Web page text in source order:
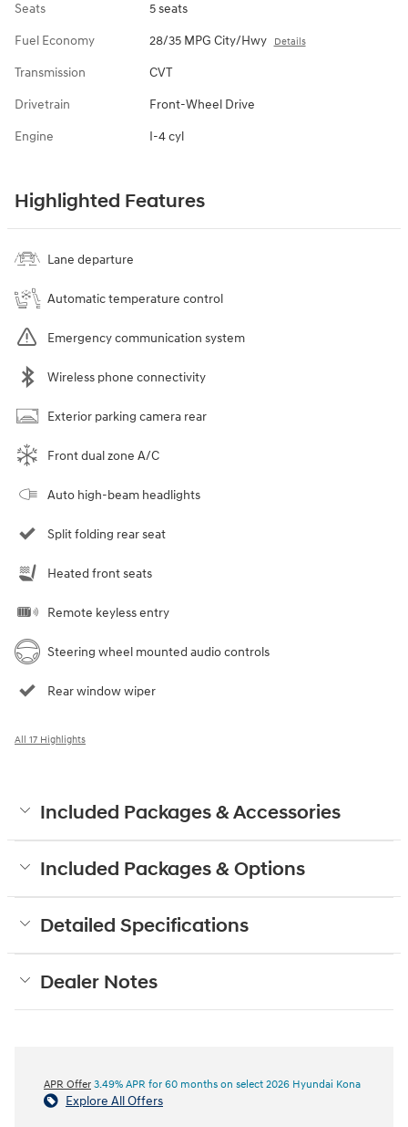
Seats 5 seats
Fuel Economy 28/35 MPG City/Hwy Details
Transmission CVT
Drivetrain Front-Wheel Drive
Engine I-4 cyl
Highlighted Features
Lane departure
Automatic temperature control
Emergency communication system
Wireless phone connectivity
Exterior parking camera rear
Front dual zone A/C
Auto high-beam headlights
Split folding rear seat
Heated front seats
Remote keyless entry
Steering wheel mounted audio controls
Rear window wiper
All 17 Highlights
Included Packages & Accessories
Included Packages & Options
Detailed Specifications
Dealer Notes
APR Offer 3.49% APR for 60 months on select 2026 Hyundai Kona
Explore All Offers